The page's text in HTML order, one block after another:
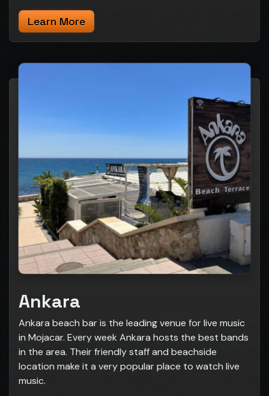
Learn More
Ankara
Ankara beach bar is the leading venue for live music
in Mojacar. Every week Ankara hosts the best bands
in the area. Their friendly staff and beachside
location make it a very popular place to watch live
music.